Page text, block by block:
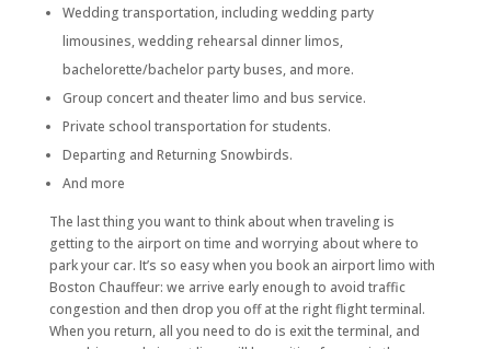
Wedding transportation, including wedding party
limousines, wedding rehearsal dinner limos,
bachelorette/bachelor party buses, and more.
Group concert and theater limo and bus service.
Private school transportation for students.
Departing and Returning Snowbirds.
And more
The last thing you want to think about when traveling is
getting to the airport on time and worrying about where to
park your car. It’s so easy when you book an airport limo with
Boston Chauffeur: we arrive early enough to avoid traffic
congestion and then drop you off at the right flight terminal.
When you return, all you need to do is exit the terminal, and